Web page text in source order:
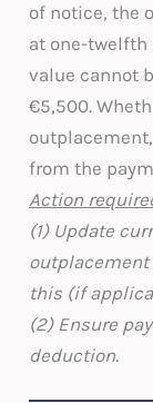
of notice, the
at one-twelfth
value cannot
€5,500.
from the
Action
(1) Update
outplacement
this (if
(2) Ensure
deduction.